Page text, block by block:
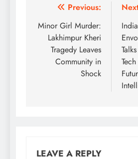
Post
navigation
Previous:
Minor Girl Murder:
Lakhimpur Kheri
Tragedy Leaves
Community in
Shock
LEAVE A REPLY